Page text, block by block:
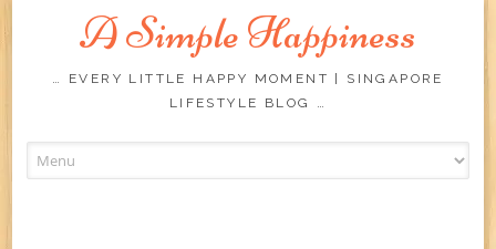
A Simple Happiness
… EVERY LITTLE HAPPY MOMENT | SINGAPORE
LIFESTYLE BLOG …
to